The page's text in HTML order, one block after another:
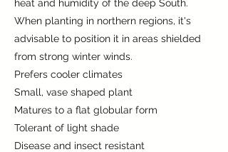
heat and humidity of the deep South.
When planting in northern regions, it's
advisable to position it in areas shielded
from strong winter winds.
Prefers cooler climates
Small, vase shaped plant
Matures to a flat globular form
Tolerant of light shade
Disease and insect resistant